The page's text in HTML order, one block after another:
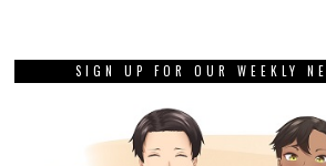
SIGN UP FOR OUR WEEKLY